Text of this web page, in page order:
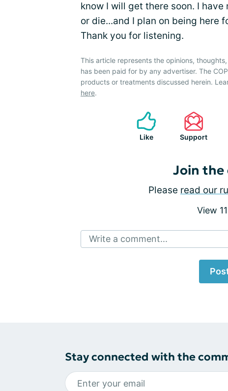
know I will get there soon. I
or die...and I plan on being here
Thank you for listening.
This article represents the opinions,
has been paid for by any advertiser. The
products or treatments discussed herein.
here.
Like Support
Join the
Please read our
View
Write a comment...
Stay connected with the